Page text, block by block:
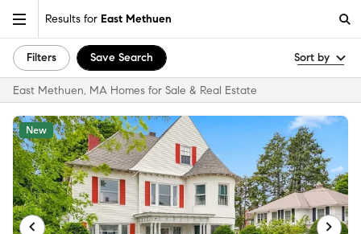
Results for East Methuen
Filters Save Search Sort by
East Methuen, MA Homes for Sale & Real Estate
New